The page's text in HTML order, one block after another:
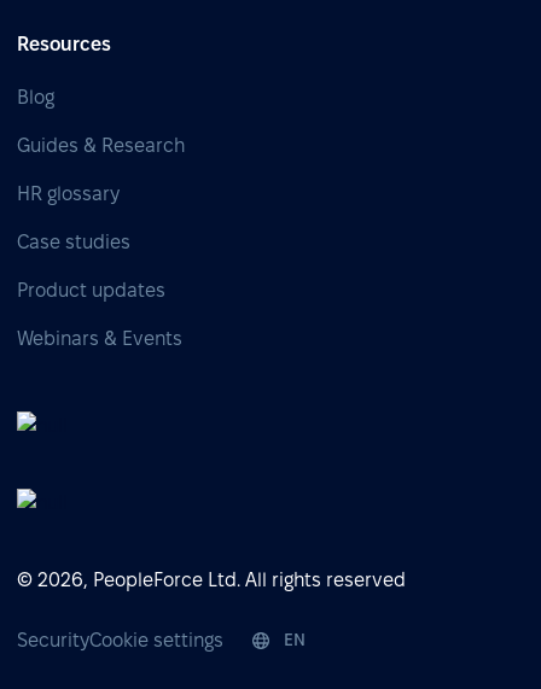
Resources
Blog
Guides & Research
HR glossary
Case studies
Product updates
Webinars & Events
© 2026, PeopleForce Ltd. All rights reserved
SecurityCookie settings EN